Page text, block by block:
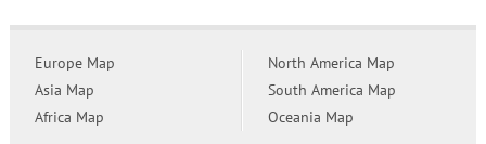
Europe Map
Asia Map
Africa Map
North America Map
South America Map
Oceania Map